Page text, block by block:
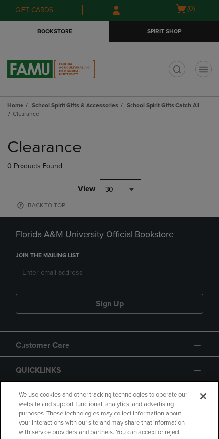
Skip
to
Skip
to
menu
GIFT CARDS
Open
(0)
BOOKSTORE SPIRIT SHOP
Home School Spirit Gifts & Accessories
School Spirit Gifts Catch All
Clearance
products
Clearance
0 Products Found
View 30
BACK TO TOP
Florida A&M University Official Bookstore
JOIN THE MAILING LIST
Sign Up
Customer Care
QUICKLINKS
GIFT CARD
We use cookies and other tracking technologies to operate our
website and support functional, analytics, and advertising
purposes. These technologies may collect information about
your interactions with our site and may share that information
with service providers and partners. You can accept or reject